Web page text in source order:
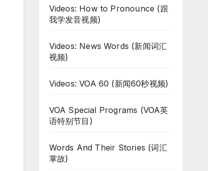
Videos: How to Pronounce (跟
我学发音视频)
Videos: News Words (新闻词汇
视频)
Videos: VOA 60 (新闻60秒视频)
VOA Special Programs (VOA英
语特别节目)
Words And Their Stories (词汇
掌故)